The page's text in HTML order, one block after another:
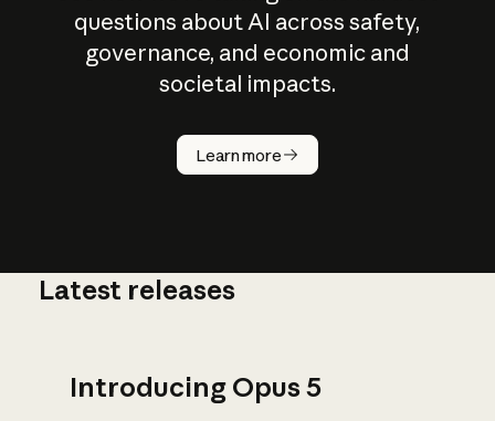
questions about AI across safety,
governance, and economic and
societal impacts.
Learn more
How does
AI work?
Latest releases
Introducing Opus 5